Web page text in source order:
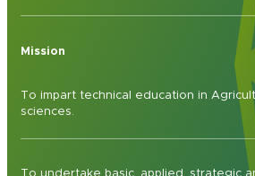
Mission
To impart technical education in
sciences.